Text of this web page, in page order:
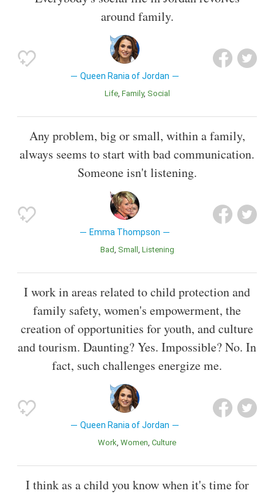
around family.
Queen Rania of Jordan
Life Family Social
Any problem, big or small, within a family,
always seems to start with bad communication.
Someone isn't listening.
Emma Thompson
Bad Small Listening
I work in areas related to child protection and
family safety, women's empowerment, the
creation of opportunities for youth, and culture
and tourism. Daunting? Yes. Impossible? No. In
fact, such challenges energize me.
Queen Rania of Jordan
Work Women Culture
I think as a child you know when it's time for